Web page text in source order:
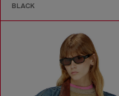
BLACK